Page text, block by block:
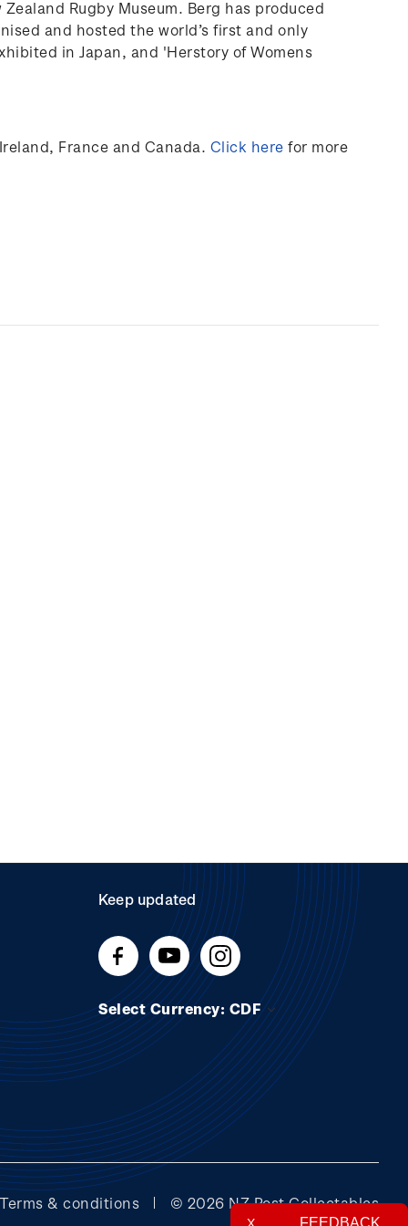
Rugby Museum. Berg has produced
and hosted the world’s first and only
in Japan, and 'Herstory of Womens
France and Canada. Click here for more
Keep updated
Select Currency: CDF
Terms & conditions © 2026 NZ Post Collectables
FEEDBACK